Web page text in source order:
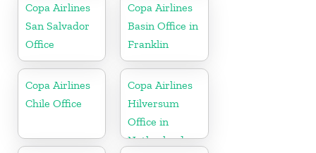
Copa Airlines
San Salvador
Office
Copa Airlines
Basin Office in
Franklin
Copa Airlines
Chile Office
Copa Airlines
Hilversum
Office in
Netherlands